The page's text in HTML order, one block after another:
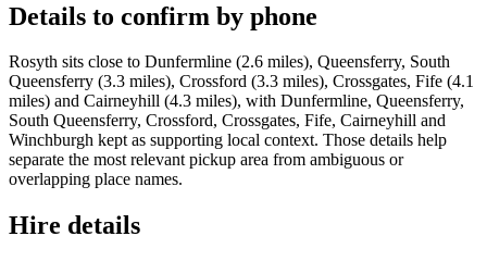
Details to confirm by phone
Rosyth sits close to Dunfermline (2.6 miles), Queensferry, South
Queensferry (3.3 miles), Crossford (3.3 miles), Crossgates, Fife (4.1
miles) and Cairneyhill (4.3 miles), with Dunfermline, Queensferry,
South Queensferry, Crossford, Crossgates, Fife, Cairneyhill and
Winchburgh kept as supporting local context. Those details help
separate the most relevant pickup area from ambiguous or
overlapping place names.
Hire details